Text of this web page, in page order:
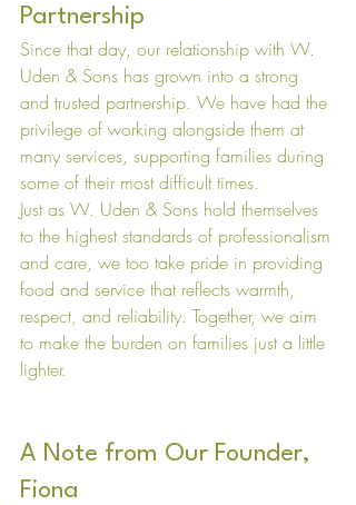
Partnership
Since that day, our relationship with W.
Uden & Sons has grown into a strong
and trusted partnership. We have had the
privilege of working alongside them at
many services, supporting families during
some of their most difficult times.
Just as W. Uden & Sons hold themselves
to the highest standards of professionalism
and care, we too take pride in providing
food and service that reflects warmth,
respect, and reliability. Together, we aim
to make the burden on families just a little
lighter.
A Note from Our Founder,
Fiona